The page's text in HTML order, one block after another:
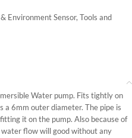
Environment Sensor, Tools and
Water pump. Fits tightly on
a 6mm outer diameter. The pipe is
it on the pump. Also because of
water flow will good without any